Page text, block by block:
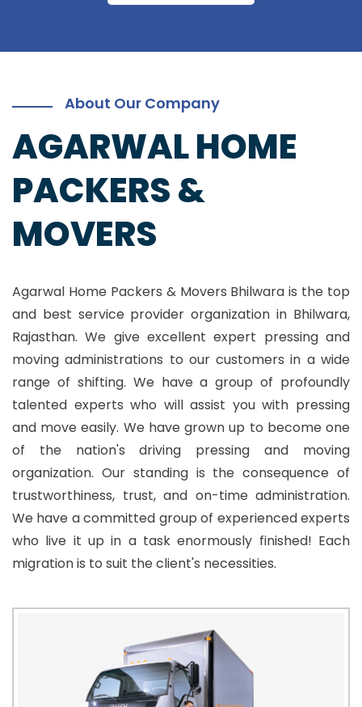
About Our Company
AGARWAL HOME
PACKERS &
MOVERS
Agarwal Home Packers & Movers Bhilwara is the top
and best service provider organization in Bhilwara,
Rajasthan. We give excellent expert pressing and
moving administrations to our customers in a wide
range of shifting. We have a group of profoundly
talented experts who will assist you with pressing
and move easily. We have grown up to become one
of the nation's driving pressing and moving
organization. Our standing is the consequence of
trustworthiness, trust, and on-time administration.
We have a committed group of experienced experts
who live it up in a task enormously finished! Each
migration is to suit the client's necessities.